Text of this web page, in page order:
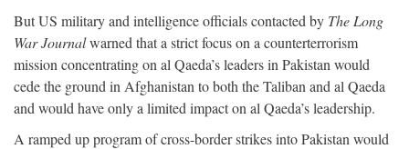
But US military and intelligence officials contacted by The Long
War Journalwarned that a strict focus on a counterterrorism
mission concentrating on al Qaeda’s leaders in Pakistan would
cede the ground in Afghanistan to both the Taliban and al Qaeda
and would have only a limited impact on al Qaeda’s leadership.
A ramped up program of cross-border strikes into Pakistan would